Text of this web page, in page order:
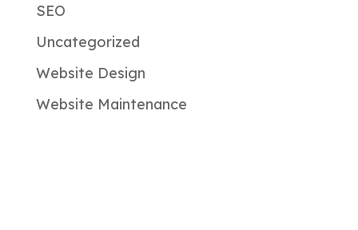
SEO
Uncategorized
Website Design
Website Maintenance